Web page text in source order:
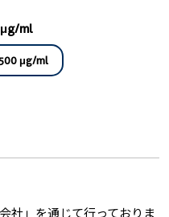
ml
μg/ml
社」を通じて行っておりま